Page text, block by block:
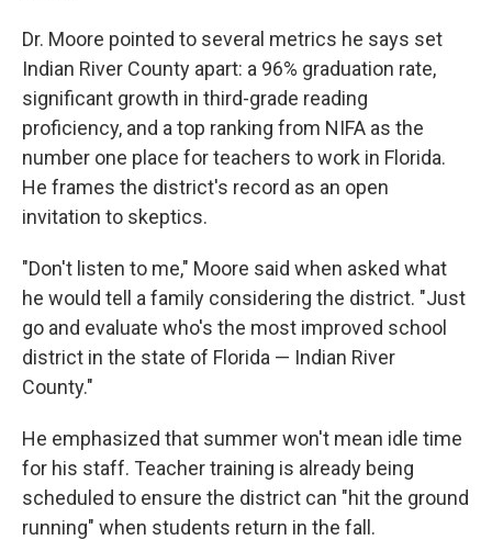
Dr. Moore pointed to several metrics he says set
Indian River County apart: a 96% graduation rate,
significant growth in third-grade reading
proficiency, and a top ranking from NIFA as the
number one place for teachers to work in Florida.
He frames the district's record as an open
invitation to skeptics.
"Don't listen to me," Moore said when asked what
he would tell a family considering the district. "Just
go and evaluate who's the most improved school
district in the state of Florida — Indian River
County."
He emphasized that summer won't mean idle time
for his staff. Teacher training is already being
scheduled to ensure the district can "hit the ground
running" when students return in the fall.